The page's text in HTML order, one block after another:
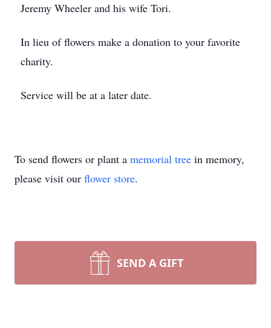
Jeremy Wheeler and his wife Tori.
In lieu of flowers make a donation to your favorite
charity.
Service will be at a later date.
To send flowers or plant a memorial tree in memory,
please visit our flower store.
SEND A GIFT